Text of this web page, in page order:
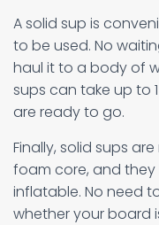
A solid sup is
to be used. No
haul it to a body of
sups can take up to
are ready to go.
Finally, solid sups
foam core, and
inflatable. No need
whether your board